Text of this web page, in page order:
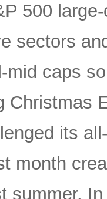
500
sectors
mid caps
Christmas
its
month
summer.